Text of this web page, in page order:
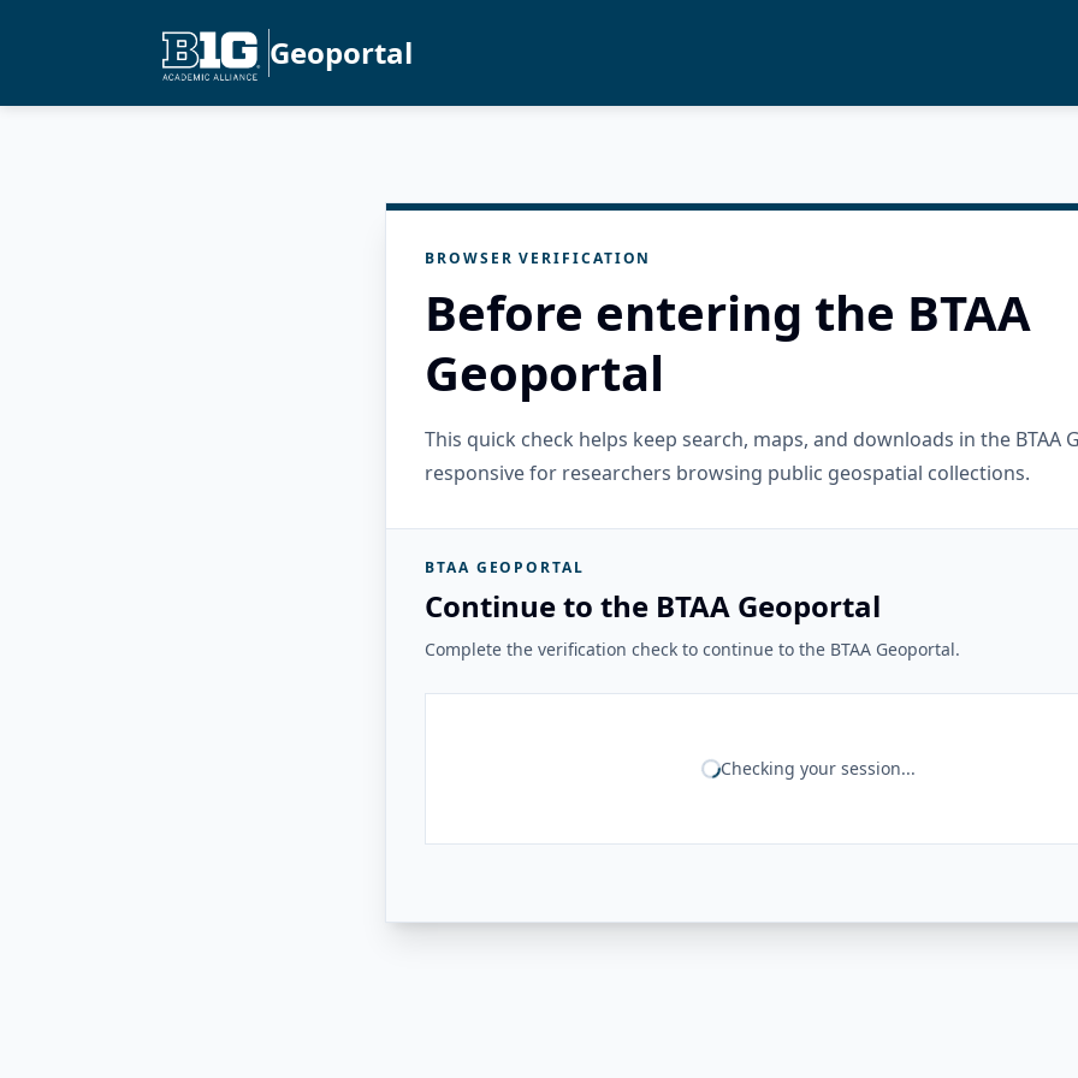
Geoportal
BROWSER VERIFICATION
Before entering the BTAA
Geoportal
This quick check helps keep search, maps, and downloads in the BTAA
responsive for researchers browsing public geospatial collections.
BTAA GEOPORTAL
Continue to the BTAA Geoportal
Complete the verification check to continue to the BTAA Geoportal.
Checking your session...